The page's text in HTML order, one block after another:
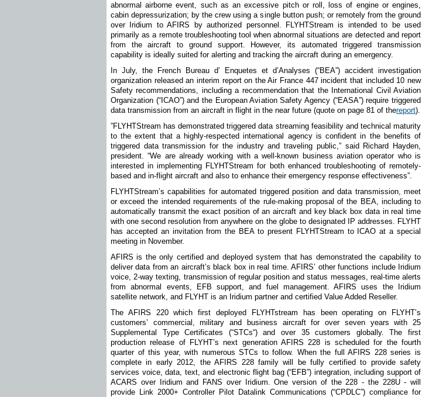
abnormal airborne event, such as an excessive pitch or roll, loss of engine or engines,
cabin depressurization; by the crew using a single button push; or remotely from the ground
over Iridium to AFIRS by authorized personnel.
FLYHTStream is intended to be used
primarily as a remote troubleshooting tool when abnormal situations are detected and report
from the aircraft to ground support. However, its automated triggered transmission
capability is ideally suited for alerting and tracking the aircraft during an emergency.
In July, the French Bureau d’ Enquetes et d’Analyses (“BEA”) accident investigation
organization released an interim report on the Air France 447 incident that included 10 new
Safety recommendations, including a recommendation that the International Civil Aviation
Organization (“ICAO”) and the European Aviation Safety Agency (“EASA”) require triggered
data transmission from an aircraft in flight in the near future (quote on page 81 of thereport).
”FLYHTStream has demonstrated triggered data streaming feasibility and technical maturity
to the extent that a highly-respected international agency is confident in the benefits of
triggered data transmission for the industry and traveling public,” said Richard Hayden,
president. “We are already working with a well-known business aviation operator who is
interested in implementing FLYHTStream for both enhanced troubleshooting of remotely-
based and in-flight aircraft and also to enhance their emergency response effectiveness”.
FLYHTStream’s capabilities for automated triggered position and data transmission, meet
or exceed the intended requirements of the rule-making proposal of the BEA, including to
automatically transmit the exact position of an aircraft and key black box data in real time
with one second resolution from anywhere on the globe to designated IP addresses. FLYHT
has accepted an invitation from the BEA to present FLYHTStream to ICAO at a special
meeting in November.
AFIRS is the only certified and deployed system that has demonstrated the capability to
deliver data from an aircraft’s black box in real time. AFIRS’ other functions include Iridium
voice, 2-way texting, transmission of regular position and status messages, real-time alerts
from abnormal events, EFB support, and fuel management. AFIRS uses the Iridium
satellite network, and FLYHT is an Iridium partner and certified Value Added Reseller.
The AFIRS 220 which first deployed FLYHTstream has been operating on FLYHT’s
customers’ commercial, military and business aircraft for over seven years with 25
Supplemental Type Certificates (“STCs“) and over 35 customers globally. The first
production release of FLYHT’s next generation AFIRS 228 is scheduled for the fourth
quarter of this year, with numerous STCs to follow. When the full AFIRS 228 series is
complete in early 2012, the AFIRS 228 family will be fully certified to provide safety
services voice, data, text, and electronic flight bag (“EFB”) integration, including support of
ACARS over Iridium and FANS over Iridium. One version of the 228 - the 228U - will
provide Link 2000+ Controller Pilot Datalink Communications (“CPDLC”) compliance for